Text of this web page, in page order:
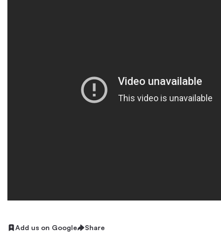
Add us on Google Share